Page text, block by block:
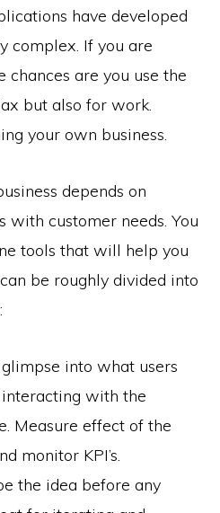
have developed
complex. If you are
chances are you use the
but also for work.
your own business.
depends on
with customer needs. You
tools that will help you
be roughly divided into
into what users
with the
Measure effect of the
monitor KPI’s.
the idea before any